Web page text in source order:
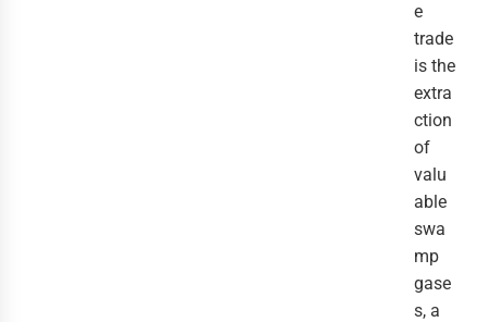
e
trade
is the
extra
ction
of
valu
able
swa
mp
gase
s, a